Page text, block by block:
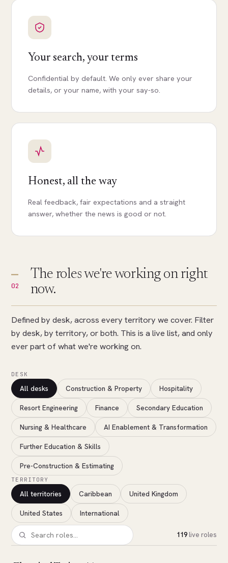
Your search, your terms
Confidential by default. We only ever share your
details, or your name, with your say-so.
Honest, all the way
Real feedback, fair expectations and a straight
answer, whether the news is good or not.
02
The roles we're working on right
now.
Defined by desk, across every territory we cover. Filter
by desk, by territory, or both. This is a live list, and only
ever part of what we're working on.
DESK
All desks Construction & Property Hospitality
Resort Engineering Finance Secondary Education
Nursing & Healthcare AI Enablement & Transformation
Further Education & Skills
Pre-Construction & Estimating
TERRITORY
All territories Caribbean United Kingdom
United States International
119live roles